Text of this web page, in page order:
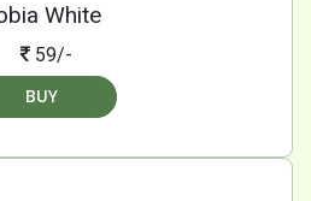
White
59/-
BUY